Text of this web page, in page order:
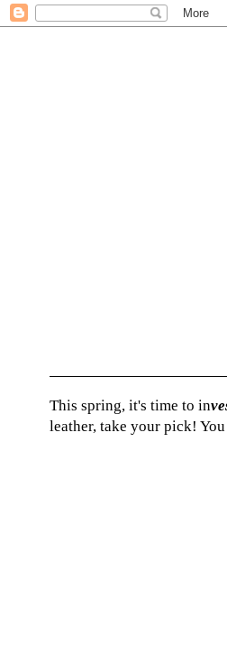
This spring, it's time to in
leather, take your pick!